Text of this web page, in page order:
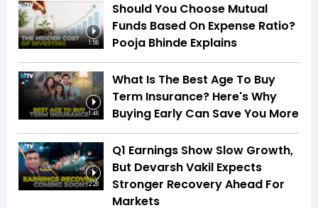
1:56
Should You Choose Mutual
Funds Based On Expense Ratio?
Pooja Bhinde Explains
1:46
What Is The Best Age To Buy
Term Insurance? Here's Why
Buying Early Can Save You More
2:28
Q1 Earnings Show Slow Growth,
But Devarsh Vakil Expects
Stronger Recovery Ahead For
Markets